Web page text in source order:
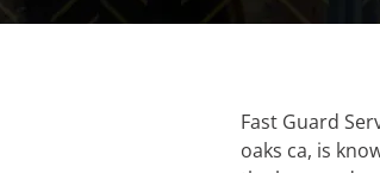
Fast Guard
oaks ca, is